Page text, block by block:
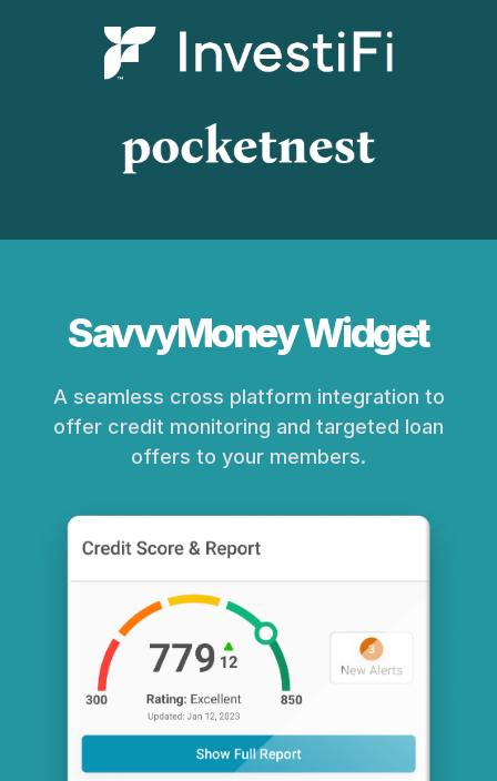
SavvyMoney Widget
A seamless cross platform integration to
offer credit monitoring and targeted loan
offers to your members.